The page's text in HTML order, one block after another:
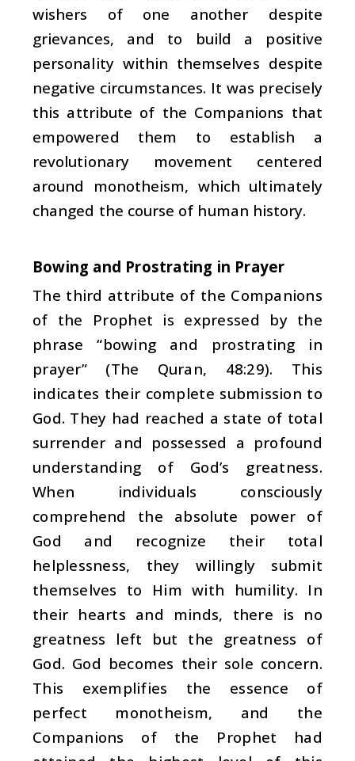
wishers of one another despite
grievances, and to build a positive
personality within themselves despite
negative circumstances. It was precisely
this attribute of the Companions that
empowered them to establish a
revolutionary movement centered
around monotheism, which ultimately
changed the course of human history.
Bowing and Prostrating in Prayer
The third attribute of the Companions
of the Prophet is expressed by the
phrase “bowing and prostrating in
prayer” (The Quran, 48:29). This
indicates their complete submission to
God. They had reached a state of total
surrender and possessed a profound
understanding of God’s greatness.
When individuals consciously
comprehend the absolute power of
God and recognize their total
helplessness, they willingly submit
themselves to Him with humility. In
their hearts and minds, there is no
greatness left but the greatness of
God. God becomes their sole concern.
This exemplifies the essence of
perfect monotheism, and the
Companions of the Prophet had